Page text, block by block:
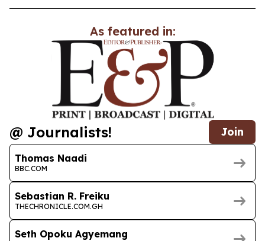
As featured in:
@ Journalists! Join
Thomas Naadi
BBC.COM
Sebastian R. Freiku
THECHRONICLE.COM.GH
Seth Opoku Agyemang